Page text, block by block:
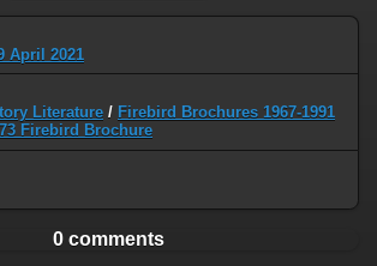
April 2021
Literature / Firebird Brochures 1967-1991
Firebird Brochure
0 comments